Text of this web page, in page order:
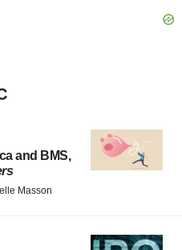
and BMS,
Masson